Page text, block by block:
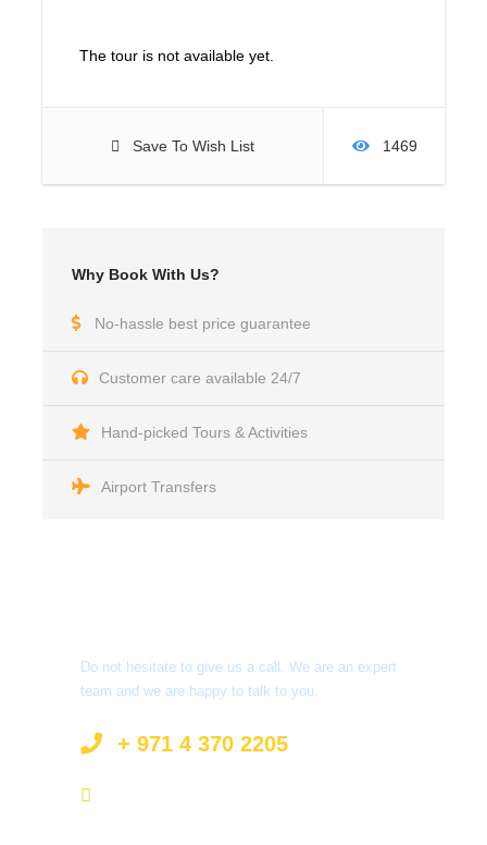
The tour is not available yet.
Save To Wish List 1469
Why Book With Us?
No-hassle best price guarantee
Customer care available 24/7
Hand-picked Tours & Activities
Airport Transfers
Do not hesitate to give us a call. We are an expert
team and we are happy to talk to you.
+ 971 4 370 2205